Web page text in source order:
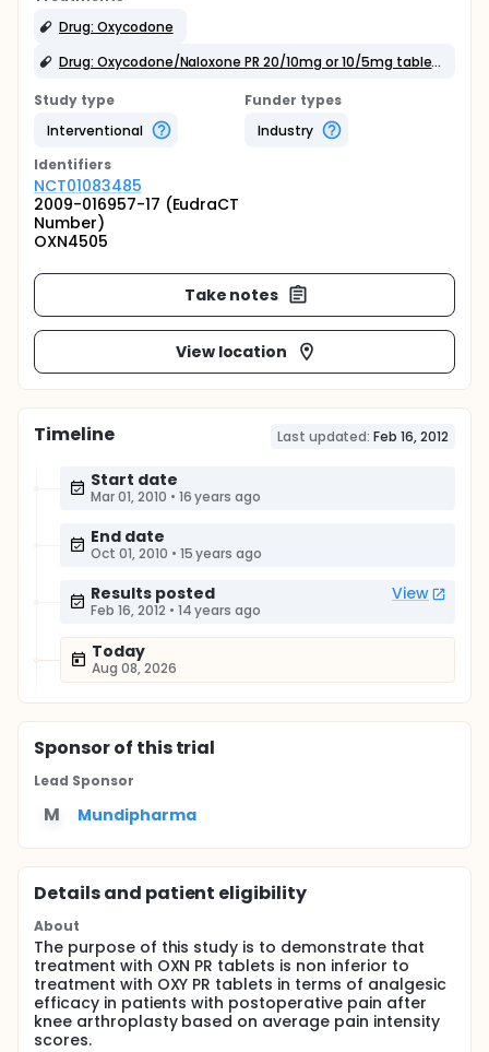
Drug: Oxycodone
Drug: Oxycodone/Naloxone PR 20/10mg or 10/5mg tablets
Study type
Interventional
Funder types
Industry
Identifiers
NCT01083485
2009-016957-17 (EudraCT
Number)
OXN4505
Take notes
View location
Timeline Last updated: Feb 16, 2012
Start date
Mar 01, 2010 • 16 years ago
End date
Oct 01, 2010 • 15 years ago
Results posted View
Feb 16, 2012 • 14 years ago
Today
Aug 08, 2026
Sponsorof this trial
Lead Sponsor
M Mundipharma
Details and patient eligibility
About
The purpose of this study is to demonstrate that
treatment with OXN PR tablets is non inferior to
treatment with OXY PR tablets in terms of analgesic
efficacy in patients with postoperative pain after
knee arthroplasty based on average pain intensity
scores.